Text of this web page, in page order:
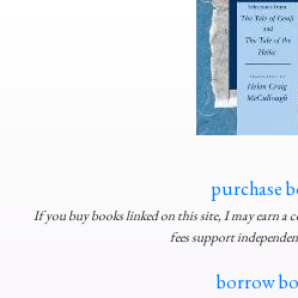
purchase
If you buy books linked on this site, I may earn a
fees support
borrow